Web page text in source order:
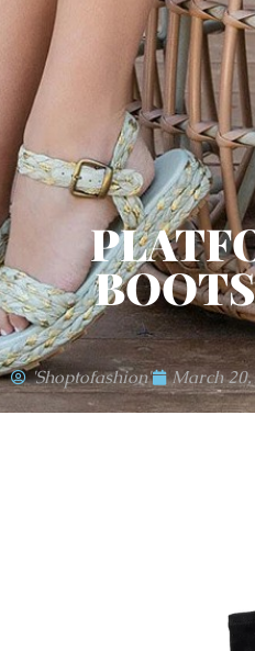
'shoptofashion' March